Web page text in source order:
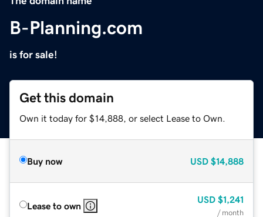
B-Planning.com
is for sale!
Get this domain
Own it today for $14,888, or select Lease to Own.
Buy now USD $14,888
Lease to own
USD $1,241
/ month